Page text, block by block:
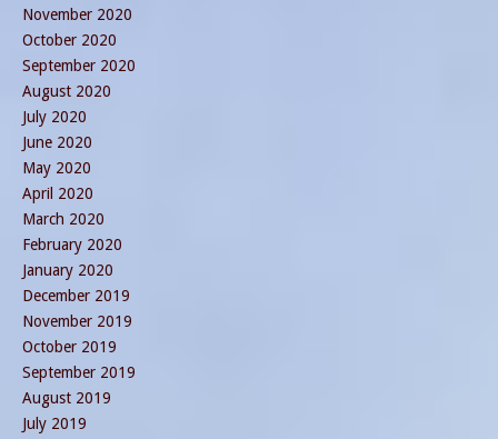
November 2020
October 2020
September 2020
August 2020
July 2020
June 2020
May 2020
April 2020
March 2020
February 2020
January 2020
December 2019
November 2019
October 2019
September 2019
August 2019
July 2019